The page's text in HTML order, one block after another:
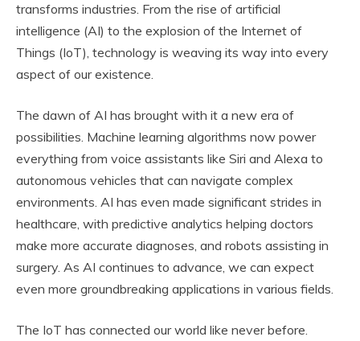
transforms industries. From the rise of artificial
intelligence (AI) to the explosion of the Internet of
Things (IoT), technology is weaving its way into every
aspect of our existence.
The dawn of AI has brought with it a new era of
possibilities. Machine learning algorithms now power
everything from voice assistants like Siri and Alexa to
autonomous vehicles that can navigate complex
environments. AI has even made significant strides in
healthcare, with predictive analytics helping doctors
make more accurate diagnoses, and robots assisting in
surgery. As AI continues to advance, we can expect
even more groundbreaking applications in various fields.
The IoT has connected our world like never before.